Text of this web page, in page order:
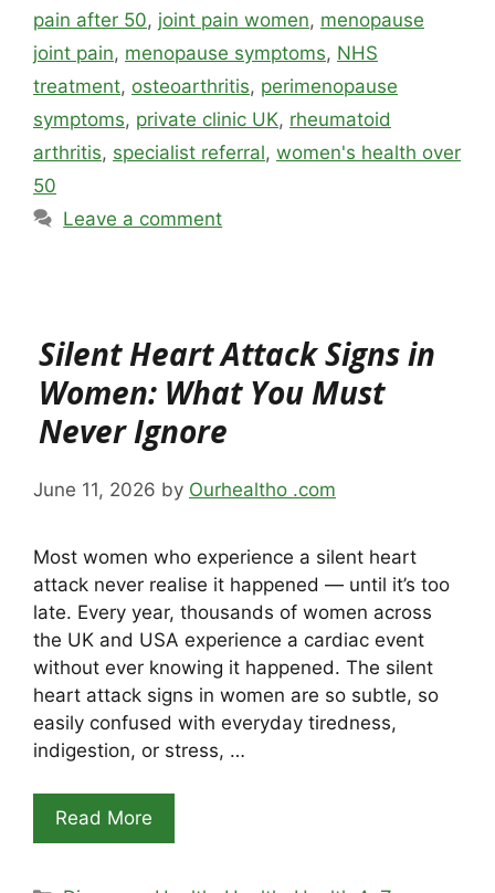
pain after 50, joint pain women, menopause
joint pain, menopause symptoms, NHS
treatment, osteoarthritis, perimenopause
symptoms, private clinic UK, rheumatoid
arthritis, specialist referral, women's health over
50
Leave a comment
Silent Heart Attack Signs in
Women: What You Must
Never Ignore
June 11, 2026 by Ourhealtho .com
Most women who experience a silent heart
attack never realise it happened — until it’s too
late. Every year, thousands of women across
the UK and USA experience a cardiac event
without ever knowing it happened. The silent
heart attack signs in women are so subtle, so
easily confused with everyday tiredness,
indigestion, or stress, …
Read More